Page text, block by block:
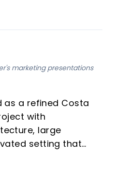
marketing presentations
as a refined Costa
with
large
setting that
limited supply